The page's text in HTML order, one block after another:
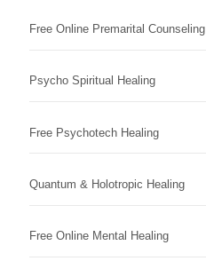
Free Online Premarital Counseling
Psycho Spiritual Healing
Free Psychotech Healing
Quantum & Holotropic Healing
Free Online Mental Healing